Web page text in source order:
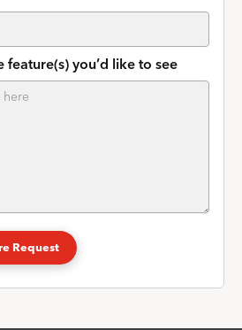
feature(s) you’d like to see